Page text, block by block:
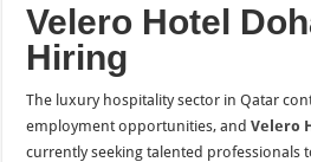
Velero Hotel
Hiring
The luxury hospitality sector in Qatar
employment opportunities, andVelero
currently seeking talented professionals